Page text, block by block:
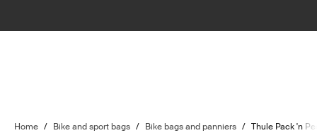
Home / Bike and sport bags / Bike bags and panniers / Thule Pack 'n